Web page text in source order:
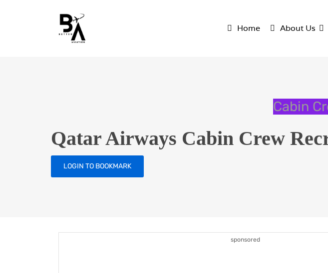
Home About Us
Cabin
Qatar Airways Cabin Crew
LOGIN TO BOOKMARK
sponsored